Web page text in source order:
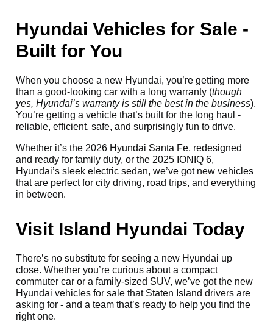
Hyundai Vehicles for Sale -
Built for You
When you choose a new Hyundai, you’re getting more
than a good-looking car with a long warranty (though
yes, Hyundai’s warranty is still the best in the business).
You’re getting a vehicle that’s built for the long haul -
reliable, efficient, safe, and surprisingly fun to drive.
Whether it’s the 2026 Hyundai Santa Fe, redesigned
and ready for family duty, or the 2025 IONIQ 6,
Hyundai’s sleek electric sedan, we’ve got new vehicles
that are perfect for city driving, road trips, and everything
in between.
Visit Island Hyundai Today
There’s no substitute for seeing a new Hyundai up
close. Whether you’re curious about a compact
commuter car or a family-sized SUV, we’ve got the new
Hyundai vehicles for sale that Staten Island drivers are
asking for - and a team that’s ready to help you find the
right one.